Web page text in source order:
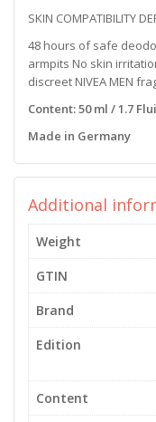
SKIN COMPATIBILITY
48 hours of safe
armpits No skin
discreet NIVEA MEN
Content: 50 ml / 1.7
Made in Germany
Additional
Weight
GTIN
Brand
Edition
Content